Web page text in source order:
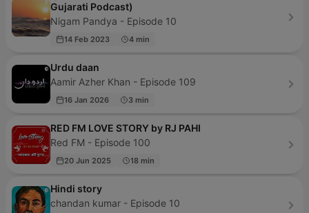
Gujarati Podcast)
Nigam Pandya - Episode 10
14 Feb 2023 4 min
Urdu daan
Aamir Azher Khan - Episode 109
16 Jan 2026 3 min
RED FM LOVE STORY by RJ PAHI
Red FM - Episode 100
20 Jun 2025 18 min
Hindi story
chandan kumar - Episode 10